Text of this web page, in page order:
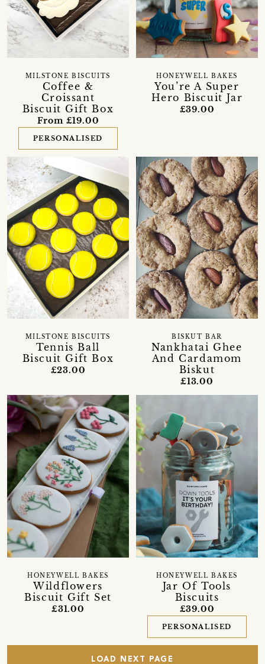
Coffee &
Croissant
Biscuit Gift Box
MILSTONE BISCUITS
From £19.00
PERSONALISED
You’re A Super
Hero Biscuit Jar
HONEYWELL BAKES
£39.00
Tennis Ball
Biscuit Gift Box
MILSTONE BISCUITS
£23.00
Nankhatai Ghee
And Cardamom
Biskut
BISKUT BAR
£13.00
Wildflowers
Biscuit Gift Set
HONEYWELL BAKES
£31.00
Jar Of Tools
Biscuits
HONEYWELL BAKES
£39.00
PERSONALISED
LOAD NEXT PAGE